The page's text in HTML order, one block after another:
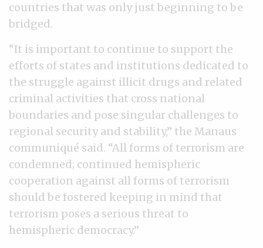
countries that was only just beginning to be
bridged.
“It is important to continue to support the
efforts of states and institutions dedicated to
the struggle against illicit drugs and related
criminal activities that cross national
boundaries and pose singular challenges to
regional security and stability,” the Manaus
communiqué said. “All forms of terrorism are
condemned; continued hemispheric
cooperation against all forms of terrorism
should be fostered keeping in mind that
terrorism poses a serious threat to
hemispheric democracy.”